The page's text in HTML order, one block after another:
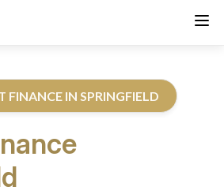
FINANCE IN SPRINGFIELD